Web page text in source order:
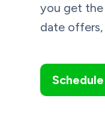
you get the
date offers,